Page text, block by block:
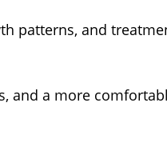
patterns, and
and a more